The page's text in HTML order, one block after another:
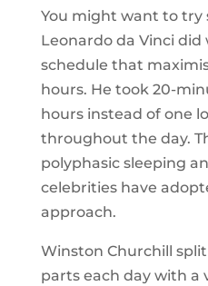
You might want to try
Leonardo da Vinci
schedule that
hours. He took 20-
hours instead of one
throughout the day.
polyphasic sleeping
celebrities have
approach.
Winston Churchill
parts each day with a